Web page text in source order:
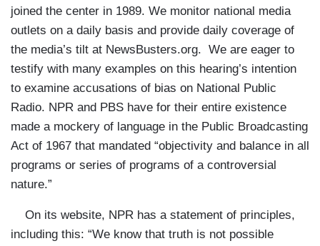
joined the center in 1989. We monitor national media
outlets on a daily basis and provide daily coverage of
the media’s tilt at NewsBusters.org. We are eager to
testify with many examples on this hearing’s intention
to examine accusations of bias on National Public
Radio. NPR and PBS have for their entire existence
made a mockery of language in the Public Broadcasting
Act of 1967 that mandated “objectivity and balance in all
programs or series of programs of a controversial
nature.”
On its website, NPR has a statement of principles,
including this: “We know that truth is not possible